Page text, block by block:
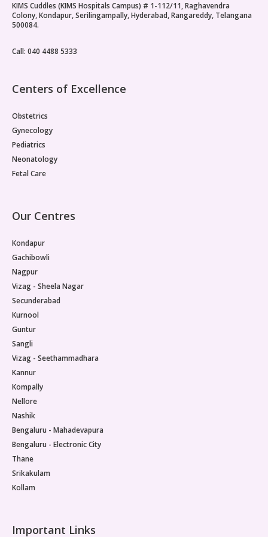
hormonal picture. It is central to it. Treating the
hormonal symptoms without addressing the underlying
metabolic drivers is one reason PMOS management
at the CentrePMOS insulin resistance, where cells
reproductive dysfunction seen in PMOS.
KIMS Cuddles (KIMS Hospitals Campus) # 1-112/11, Raghavendra
Colony, Kondapur, Serilingampally, Hyderabad, Rangareddy, Telangana
500084.
Call: 040 4488 5333
Centers of Excellence
Obstetrics
Gynecology
Pediatrics
Neonatology
Fetal Care
Our Centres
Kondapur
Gachibowli
Nagpur
Vizag - Sheela Nagar
Secunderabad
Kurnool
Guntur
Sangli
Vizag - Seethammadhara
Kannur
Kompally
Nellore
Nashik
Bengaluru - Mahadevapura
Bengaluru - Electronic City
Thane
Srikakulam
Kollam
Important Links